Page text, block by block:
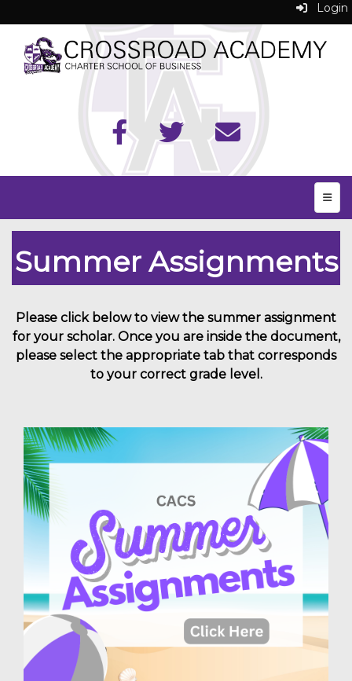
Login
Top
Summer Assignments
Please click below to view the summer assignment
for your scholar. Once you are inside the document,
please select the appropriate tab that corresponds
to your correct grade level.